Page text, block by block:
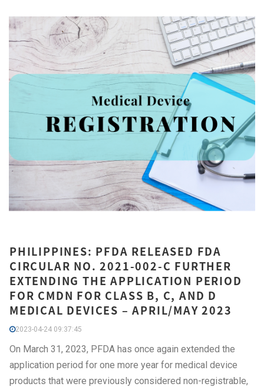
PHILIPPINES: PFDA RELEASED FDA
CIRCULAR NO. 2021-002-C FURTHER
EXTENDING THE APPLICATION PERIOD
FOR CMDN FOR CLASS B, C, AND D
MEDICAL DEVICES – APRIL/MAY 2023
2023-04-24 09:37:45
On March 31, 2023, PFDA has once again extended the
application period for one more year for medical device
products that were previously considered non-registrable,